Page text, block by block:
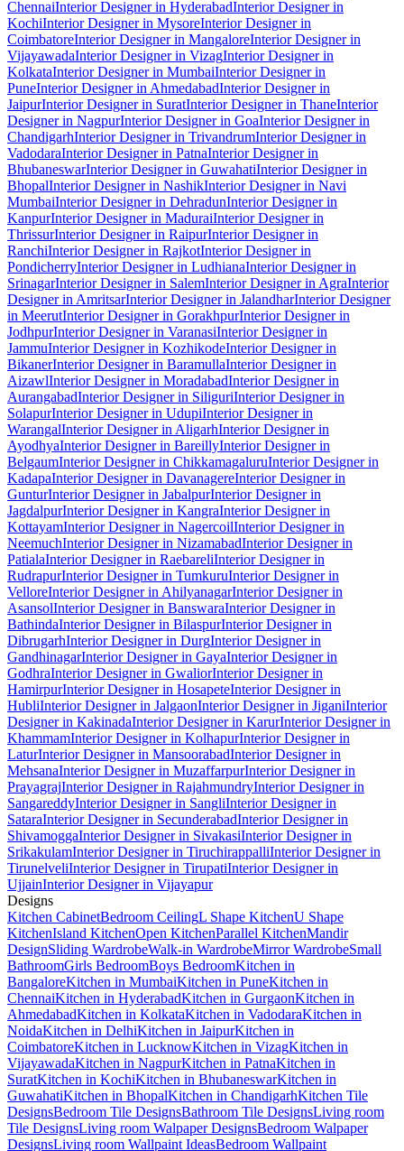
ChennaiInterior Designer in HyderabadInterior Designer in
KochiInterior Designer in MysoreInterior Designer in
CoimbatoreInterior Designer in MangaloreInterior Designer in
VijayawadaInterior Designer in VizagInterior Designer in
KolkataInterior Designer in MumbaiInterior Designer in
PuneInterior Designer in AhmedabadInterior Designer in
JaipurInterior Designer in SuratInterior Designer in ThaneInterior
Designer in NagpurInterior Designer in GoaInterior Designer in
ChandigarhInterior Designer in TrivandrumInterior Designer in
VadodaraInterior Designer in PatnaInterior Designer in
BhubaneswarInterior Designer in GuwahatiInterior Designer in
BhopalInterior Designer in NashikInterior Designer in Navi
MumbaiInterior Designer in DehradunInterior Designer in
KanpurInterior Designer in MaduraiInterior Designer in
ThrissurInterior Designer in RaipurInterior Designer in
RanchiInterior Designer in RajkotInterior Designer in
PondicherryInterior Designer in LudhianaInterior Designer in
SrinagarInterior Designer in SalemInterior Designer in AgraInterior
Designer in AmritsarInterior Designer in JalandharInterior Designer
in MeerutInterior Designer in GorakhpurInterior Designer in
JodhpurInterior Designer in VaranasiInterior Designer in
JammuInterior Designer in KozhikodeInterior Designer in
BikanerInterior Designer in BaramullaInterior Designer in
AizawlInterior Designer in MoradabadInterior Designer in
AurangabadInterior Designer in SiliguriInterior Designer in
SolapurInterior Designer in UdupiInterior Designer in
WarangalInterior Designer in AligarhInterior Designer in
AyodhyaInterior Designer in BareillyInterior Designer in
BelgaumInterior Designer in ChikkamagaluruInterior Designer in
KadapaInterior Designer in DavanagereInterior Designer in
GunturInterior Designer in JabalpurInterior Designer in
JagdalpurInterior Designer in KangraInterior Designer in
KottayamInterior Designer in NagercoilInterior Designer in
NeemuchInterior Designer in NizamabadInterior Designer in
PatialaInterior Designer in RaebareliInterior Designer in
RudrapurInterior Designer in TumkuruInterior Designer in
VelloreInterior Designer in AhilyanagarInterior Designer in
AsansolInterior Designer in BanswaraInterior Designer in
BathindaInterior Designer in BilaspurInterior Designer in
DibrugarhInterior Designer in DurgInterior Designer in
GandhinagarInterior Designer in GayaInterior Designer in
GodhraInterior Designer in GwaliorInterior Designer in
HamirpurInterior Designer in HosapeteInterior Designer in
HubliInterior Designer in JalgaonInterior Designer in JiganiInterior
Designer in KakinadaInterior Designer in KarurInterior Designer in
KhammamInterior Designer in KolhapurInterior Designer in
LaturInterior Designer in MansoorabadInterior Designer in
MehsanaInterior Designer in MuzaffarpurInterior Designer in
PrayagrajInterior Designer in RajahmundryInterior Designer in
SangareddyInterior Designer in SangliInterior Designer in
SataraInterior Designer in SecunderabadInterior Designer in
ShivamoggaInterior Designer in SivakasiInterior Designer in
SrikakulamInterior Designer in TiruchirappalliInterior Designer in
TirunelveliInterior Designer in TirupatiInterior Designer in
UjjainInterior Designer in Vijayapur
Designs
Kitchen CabinetBedroom CeilingL Shape KitchenU Shape
KitchenIsland KitchenOpen KitchenParallel KitchenMandir
DesignSliding WardrobeWalk-in WardrobeMirror WardrobeSmall
BathroomGirls BedroomBoys BedroomKitchen in
BangaloreKitchen in MumbaiKitchen in PuneKitchen in
ChennaiKitchen in HyderabadKitchen in GurgaonKitchen in
AhmedabadKitchen in KolkataKitchen in VadodaraKitchen in
NoidaKitchen in DelhiKitchen in JaipurKitchen in
CoimbatoreKitchen in LucknowKitchen in VizagKitchen in
VijayawadaKitchen in NagpurKitchen in PatnaKitchen in
SuratKitchen in KochiKitchen in BhubaneswarKitchen in
GuwahatiKitchen in BhopalKitchen in ChandigarhKitchen Tile
DesignsBedroom Tile DesignsBathroom Tile DesignsLiving room
Tile DesignsLiving room Walpaper DesignsBedroom Walpaper
DesignsLiving room Wallpaint IdeasBedroom Wallpaint